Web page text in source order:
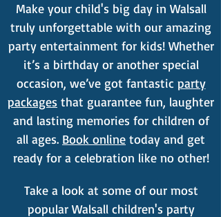
Make your child's big day in Walsall
truly unforgettable with our amazing
party entertainment for kids! Whether
it’s a birthday or another special
occasion, we’ve got fantastic party
packages that guarantee fun, laughter
and lasting memories for children of
all ages. Book online today and get
ready for a celebration like no other!
Take a look at some of our most
popular Walsall children's party